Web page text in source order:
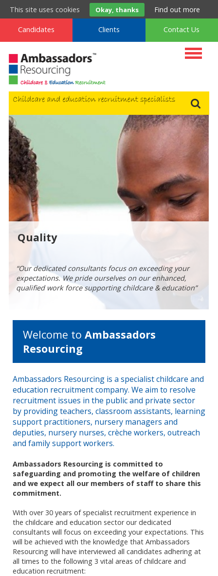
t. 0800 222 9160 m . 0333 577 9160 . 0800 994 9160
Candidates Clients Contact Us
Quality
“Our dedicated consultants focus on exceeding your
expectations. We pride ourselves on our enhanced,
qualified work force supporting childcare & education”
“With over 30 years of recruitment experience in the
childcare & education industry, our team will treat you
professionally at all times”
“Every Ambassador is checked in line with current DfE
regulations, so that you can hire with confidence”
Welcome to Ambassadors
Resourcing
Ambassadors Resourcing is a specialist childcare and
education recruitment company. We aim to resolve
recruitment issues in the public and private sector
by providing teachers, classroom assistants, learning
support practitioners, nursery managers and
deputies, nursery nurses, crèche workers, outreach
and family support workers.
Ambassadors Resourcing is committed to
safeguarding and promoting the welfare of children
and we expect all our members of staff to share this
commitment.
With over 30 years of specialist recruitment experience in
the childcare and education sector our dedicated
consultants will focus on exceeding your expectations. This
will be achieved with the knowledge that Ambassadors
Resourcing will have interviewed all candidates adhering at
all times to the following 3 vital areas of childcare and
education recruitment:
This site uses cookies Okay, thanks Find out more